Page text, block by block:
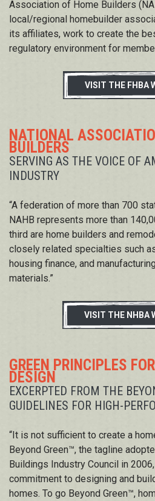
Association of Home Builders
local/regional homebuilder
its affiliates, work to create the
regulatory environment for
VISIT THE FHBA
NATIONAL
BUILDERS
SERVING AS THE VOICE OF
INDUSTRY
“A federation of more than 700
NAHB represents more than
third are home builders and
closely related specialties such
housing finance, and
materials.”
VISIT THE NHBA
GREEN PRINCIPLES
DESIGN
EXCERPTED FROM THE
GUIDELINES FOR HIGH-
“It is not sufficient to create a
Beyond Green™, the tagline
Buildings Industry Council in
commitment to designing and
homes. To go Beyond Green™,